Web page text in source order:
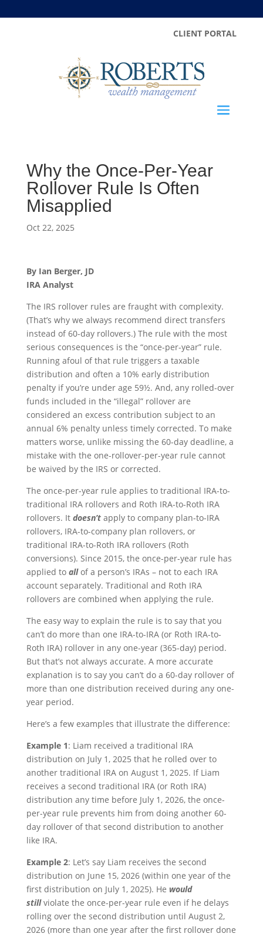
CLIENT PORTAL
Why the Once-Per-Year
Rollover Rule Is Often
Misapplied
Oct 22, 2025
By Ian Berger, JD
IRA Analyst
The IRS rollover rules are fraught with complexity.
(That’s why we always recommend direct transfers
instead of 60-day rollovers.) The rule with the most
serious consequences is the “once-per-year” rule.
Running afoul of that rule triggers a taxable
distribution and often a 10% early distribution
penalty if you’re under age 59½. And, any rolled-over
funds included in the “illegal” rollover are
considered an excess contribution subject to an
annual 6% penalty unless timely corrected. To make
matters worse, unlike missing the 60-day deadline, a
mistake with the one-rollover-per-year rule cannot
be waived by the IRS or corrected.
The once-per-year rule applies to traditional IRA-to-
traditional IRA rollovers and Roth IRA-to-Roth IRA
rollovers. It doesn’t apply to company plan-to-IRA
rollovers, IRA-to-company plan rollovers, or
traditional IRA-to-Roth IRA rollovers (Roth
conversions). Since 2015, the once-per-year rule has
applied to allof a person’s IRAs – not to each IRA
account separately. Traditional and Roth IRA
rollovers are combined when applying the rule.
The easy way to explain the rule is to say that you
can’t do more than one IRA-to-IRA (or Roth IRA-to-
Roth IRA) rollover in any one-year (365-day) period.
But that’s not always accurate. A more accurate
explanation is to say you can’t do a 60-day rollover of
more than one distribution received during any one-
year period.
Here’s a few examples that illustrate the difference:
Example 1: Liam received a traditional IRA
distribution on July 1, 2025 that he rolled over to
another traditional IRA on August 1, 2025. If Liam
receives a second traditional IRA (or Roth IRA)
distribution any time before July 1, 2026, the once-
per-year rule prevents him from doing another 60-
day rollover of that second distribution to another
like IRA.
Example 2: Let’s say Liam receives the second
distribution on June 15, 2026 (within one year of the
first distribution on July 1, 2025). He would
stillviolate the once-per-year rule even if he delays
rolling over the second distribution until August 2,
2026 (more than one year after the first rollover done